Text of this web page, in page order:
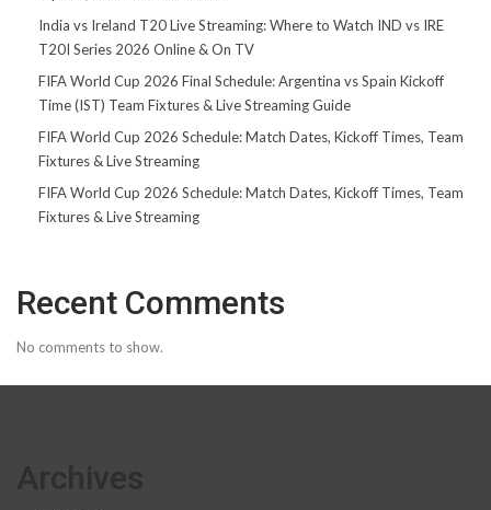
India vs Ireland T20 Live Streaming: Where to Watch IND vs IRE
T20I Series 2026 Online & On TV
FIFA World Cup 2026 Final Schedule: Argentina vs Spain Kickoff
Time (IST) Team Fixtures & Live Streaming Guide
FIFA World Cup 2026 Schedule: Match Dates, Kickoff Times, Team
Fixtures & Live Streaming
FIFA World Cup 2026 Schedule: Match Dates, Kickoff Times, Team
Fixtures & Live Streaming
Recent Comments
No comments to show.